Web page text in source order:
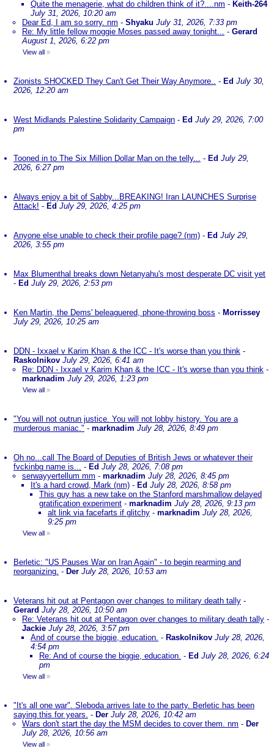
Quite the menagerie, what do children think of it?....nm - Keith-264
July 31, 2026, 10:20 am
Dear Ed, I am so sorry. nm - Shyaku July 31, 2026, 7:33 pm
Re: My little fellow moggie Moses passed away tonight... - Gerard
August 1, 2026, 6:22 pm
View all »
Zionists SHOCKED They Can't Get Their Way Anymore.. - Ed July 30,
2026, 12:20 am
West Midlands Palestine Solidarity Campaign - Ed July 29, 2026, 7:00
pm
Tooned in to The Six Million Dollar Man on the telly... - Ed July 29,
2026, 6:27 pm
Always enjoy a bit of Sabby...BREAKING! Iran LAUNCHES Surprise
Attack! - Ed July 29, 2026, 4:25 pm
Anyone else unable to check their profile page? (nm) - Ed July 29,
2026, 3:55 pm
Max Blumenthal breaks down Netanyahu's most desperate DC visit yet
- Ed July 29, 2026, 2:53 pm
Ken Martin, the Dems' beleaguered, phone-throwing boss - Morrissey
July 29, 2026, 10:25 am
DDN - Ixxael v Karim Khan & the ICC - It's worse than you think -
Raskolnikov July 29, 2026, 6:41 am
Re: DDN - Ixxael v Karim Khan & the ICC - It's worse than you think -
marknadim July 29, 2026, 1:23 pm
View all »
"You will not outrun justice. You will not lobby history. You are a
murderous maniac." - marknadim July 28, 2026, 8:49 pm
Oh no...call The Board of Deputies of British Jews or whatever their
fvckinbg name is... - Ed July 28, 2026, 7:08 pm
serwayyertellum mm - marknadim July 28, 2026, 8:45 pm
It's a hard crowd, Mark (nm) - Ed July 28, 2026, 8:58 pm
This guy has a new take on the Stanford marshmallow delayed
gratification experiment - marknadim July 28, 2026, 9:13 pm
alt link via facefarts if glitchy - marknadim July 28, 2026,
9:25 pm
View all »
Berletic: "US Pauses War on Iran Again" - to begin rearming and
reorganizing. - Der July 28, 2026, 10:53 am
Veterans hit out at Pentagon over changes to military death tally -
Gerard July 28, 2026, 10:50 am
Re: Veterans hit out at Pentagon over changes to military death tally -
Jackie July 28, 2026, 3:57 pm
And of course the biggie, education. - Raskolnikov July 28, 2026,
4:54 pm
Re: And of course the biggie, education. - Ed July 28, 2026, 6:24
pm
View all »
"It's all one war". Sleboda arrives late to the party. Berletic has been
saying this for years. - Der July 28, 2026, 10:42 am
Wars don't start the day the MSM decides to cover them. nm - Der
July 28, 2026, 10:56 am
View all »